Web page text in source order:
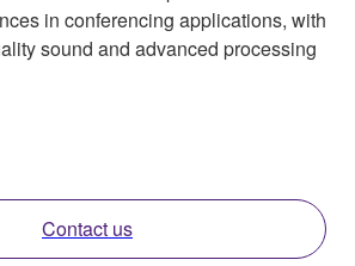
in conferencing applications, with
sound and advanced processing
Contact us